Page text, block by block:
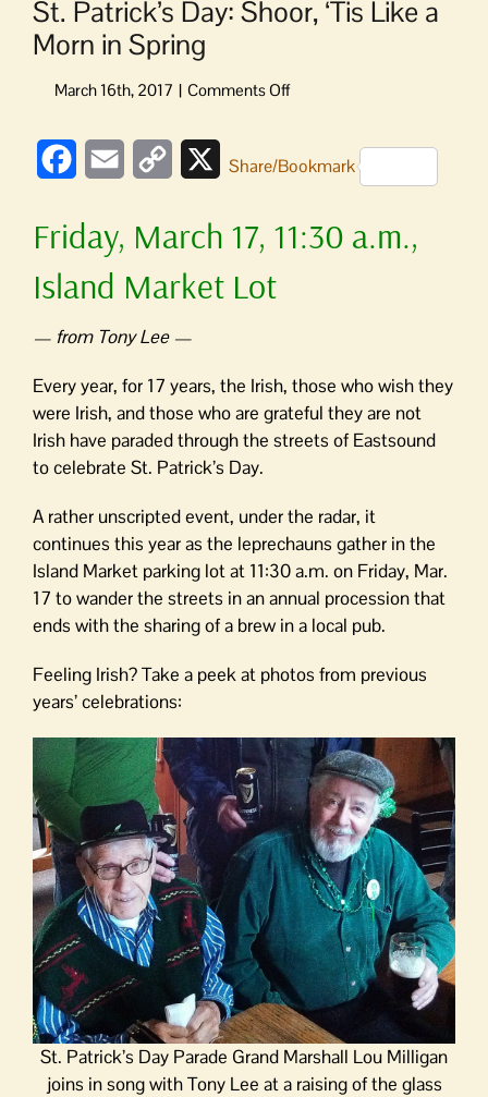
St. Patrick’s Day: Shoor, ‘Tis Like a
Morn in Spring
on
Day:
Like
FacebookEmail
Copy
XShare/Bookmark
Friday, March 17, 11:30 a.m.,
Island Market Lot
— from Tony Lee —
Every year, for 17 years, the Irish, those who wish they
were Irish, and those who are grateful they are not
Irish have paraded through the streets of Eastsound
to celebrate St. Patrick’s Day.
A rather unscripted event, under the radar, it
continues this year as the leprechauns gather in the
Island Market parking lot at 11:30 a.m. on Friday, Mar.
17 to wander the streets in an annual procession that
ends with the sharing of a brew in a local pub.
Feeling Irish? Take a peek at photos from previous
years’ celebrations:
St. Patrick’s Day Parade Grand Marshall Lou Milligan
joins in song with Tony Lee at a raising of the glass